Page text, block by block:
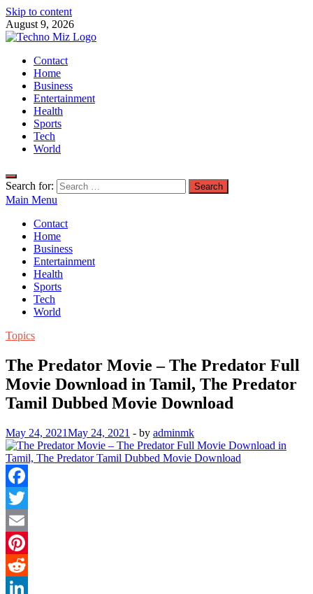
Skip to content
August 9, 2026
TechnoMiz
Latest News Around The World
Contact
Home
Business
Entertainment
Health
Sports
Tech
World
Search for:
Main Menu
Contact
Home
Business
Entertainment
Health
Sports
Tech
World
Topics
The Predator Movie – The Predator Full
Movie Download in Tamil, The Predator
Tamil Dubbed Movie Download
May 24, 2021May 24, 2021 - by adminmk
Facebook
Twitter
Email
Pinterest
Reddit